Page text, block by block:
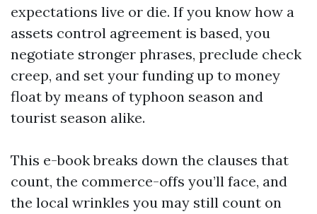
expectations live or die. If you know how a
assets control agreement is based, you
negotiate stronger phrases, preclude check
creep, and set your funding up to money
float by means of typhoon season and
tourist season alike.
This e-book breaks down the clauses that
count, the commerce-offs you’ll face, and
the local wrinkles you may still count on